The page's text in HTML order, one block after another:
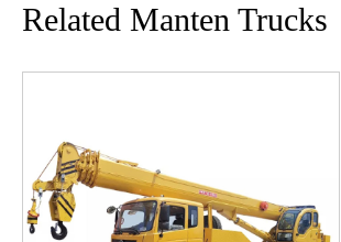
Related Manten Trucks